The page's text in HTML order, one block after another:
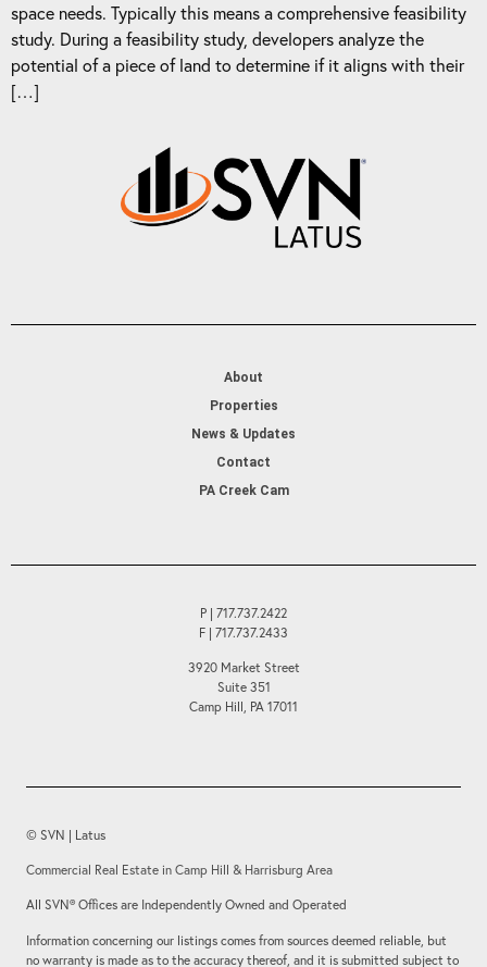
space needs. Typically this means a comprehensive feasibility
study. During a feasibility study, developers analyze the
potential of a piece of land to determine if it aligns with their
[…]
About
Properties
News & Updates
Contact
PA Creek Cam
P | 717.737.2422
F | 717.737.2433
3920 Market Street
Suite 351
Camp Hill, PA 17011
© SVN | Latus
Commercial Real Estate in Camp Hill & Harrisburg Area
All SVN® Offices are Independently Owned and Operated
Information concerning our listings comes from sources deemed reliable, but
no warranty is made as to the accuracy thereof, and it is submitted subject to